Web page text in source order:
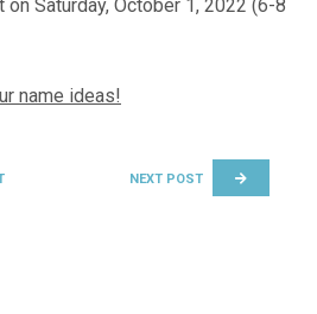
Saturday, October 1, 2022 (6-8
name ideas!
NEXT POST